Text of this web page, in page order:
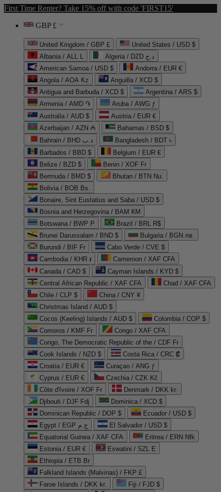
First Time Renter? Take 15% off with code 'FIRST15'
GBP £
United Kingdom / GBP £
United States / USD $
Albania / ALL L
Algeria / DZD د.ج
American Samoa / USD $
Andorra / EUR €
Angola / AOA Kz
Anguilla / XCD $
Antigua and Barbuda / XCD $
Argentina / ARS $
Armenia / AMD ֏
Aruba / AWG ƒ
Australia / AUD $
Austria / EUR €
Azerbaijan / AZN ₼
Bahamas / BSD $
Bahrain / BHD د.ب
Bangladesh / BDT ৳
Barbados / BBD $
Belgium / EUR €
Belize / BZD $
Benin / XOF Fr
Bermuda / BMD $
Bhutan / BTN Nu.
Bolivia / BOB Bs.
Bonaire, Sint Eustatius and Saba / USD $
Bosnia and Herzegovina / BAM КМ
Botswana / BWP P
Brazil / BRL R$
Brunei Darussalam / BND $
Bulgaria / BGN лв.
Burundi / BIF Fr
Cabo Verde / CVE $
Cambodia / KHR ៛
Cameroon / XAF CFA
Canada / CAD $
Cayman Islands / KYD $
Central African Republic / XAF CFA
Chad / XAF CFA
Chile / CLP $
China / CNY ¥
Christmas Island / AUD $
Cocos (Keeling) Islands / AUD $
Colombia / COP $
Comoros / KMF Fr
Congo / XAF CFA
Congo, The Democratic Republic of the / CDF Fr
Cook Islands / NZD $
Costa Rica / CRC ₡
Croatia / EUR €
Curaçao / ANG ƒ
Cyprus / EUR €
Czechia / CZK Kč
Côte d'Ivoire / XOF Fr
Denmark / DKK kr.
Djibouti / DJF Fdj
Dominica / XCD $
Dominican Republic / DOP $
Ecuador / USD $
Egypt / EGP ج.م
El Salvador / USD $
Equatorial Guinea / XAF CFA
Eritrea / ERN Nfk
Estonia / EUR €
Eswatini / SZL E
Ethiopia / ETB Br
Falkland Islands (Malvinas) / FKP £
Faroe Islands / DKK kr.
Fiji / FJD $